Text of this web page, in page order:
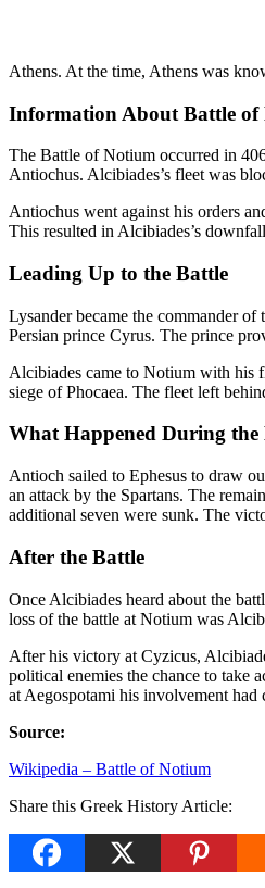
Athens. At the time, Athens was
Information About Battle of
The Battle of Notium occurred in
Antiochus. Alcibiades’s fleet was
Antiochus went against his orders
This resulted in Alcibiades’s
Leading Up to the Battle
Lysander became the commander
Persian prince Cyrus. The prince
Alcibiades came to Notium with his
siege of Phocaea. The fleet left
What Happened During the
Antioch sailed to Ephesus to draw
an attack by the Spartans. The
additional seven were sunk. The
After the Battle
Once Alcibiades heard about the
loss of the battle at Notium was
After his victory at Cyzicus,
political enemies the chance to take
at Aegospotami his involvement had
Source:
Wikipedia – Battle of Notium
Share this Greek History Article: